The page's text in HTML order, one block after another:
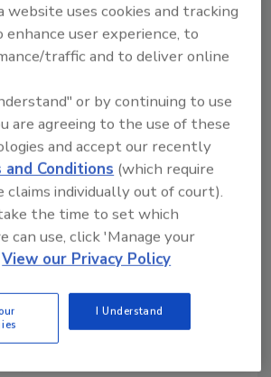
factor in
“human factor” in
synonymous
website uses cookies and tracking
user experience, to
traffic and to deliver online
or by continuing to use
are agreeing to the use of these
and accept our recently
and Conditions (which require
individually out of court).
the time to set which
can use, click 'Manage your
View our Privacy Policy
I Understand